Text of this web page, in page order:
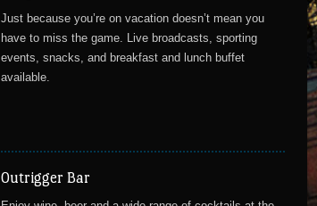
Just because you’re on vacation doesn’t mean you
have to miss the game. Live broadcasts, sporting
events, snacks, and breakfast and lunch buffet
available.
Outrigger Bar